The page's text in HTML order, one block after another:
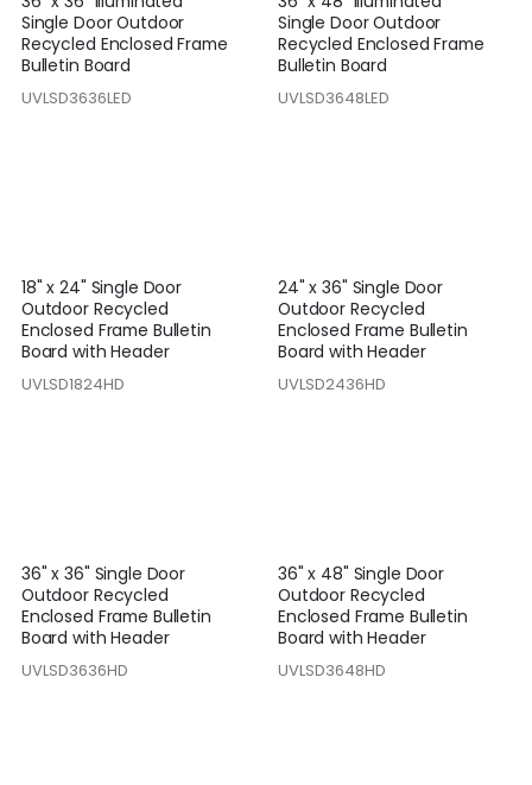
Single Door Outdoor
Recycled Enclosed Frame
Bulletin Board
UVLSD3636LED
Single Door Outdoor
Recycled Enclosed Frame
Bulletin Board
UVLSD3648LED
18" x 24" Single Door
Outdoor Recycled
Enclosed Frame Bulletin
Board with Header
UVLSD1824HD
24" x 36" Single Door
Outdoor Recycled
Enclosed Frame Bulletin
Board with Header
UVLSD2436HD
36" x 36" Single Door
Outdoor Recycled
Enclosed Frame Bulletin
Board with Header
UVLSD3636HD
36" x 48" Single Door
Outdoor Recycled
Enclosed Frame Bulletin
Board with Header
UVLSD3648HD